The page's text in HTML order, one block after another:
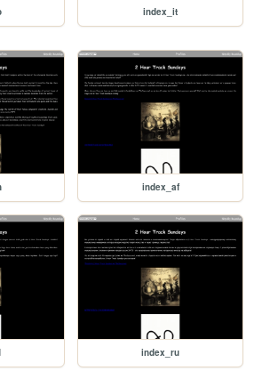
index_it
index_af
index_ru